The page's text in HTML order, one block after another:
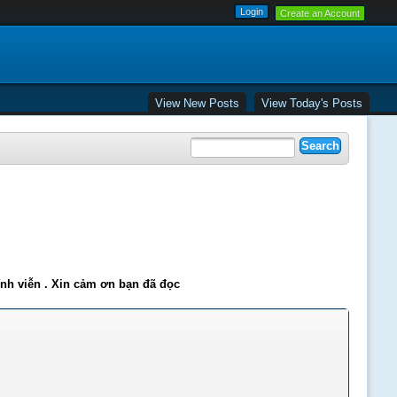
Create an Account
View New Posts View Today's Posts
viễn . Xin cảm ơn bạn đã đọc